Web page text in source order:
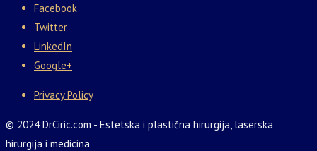
Facebook
Twitter
LinkedIn
Google+
Privacy Policy
© 2024 DrCiric.com - Estetska i plastična hirurgija, laserska
hirurgija i medicina